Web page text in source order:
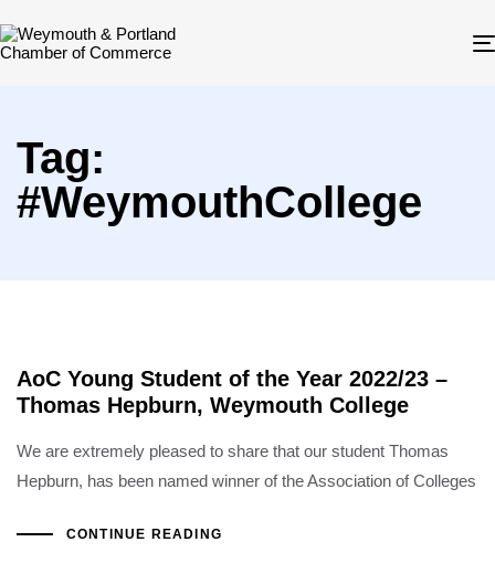
Tag:
#WeymouthCollege
AoC Young Student of the Year 2022/23 –
Thomas Hepburn, Weymouth College
We are extremely pleased to share that our student Thomas
Hepburn, has been named winner of the Association of Colleges
CONTINUE READING